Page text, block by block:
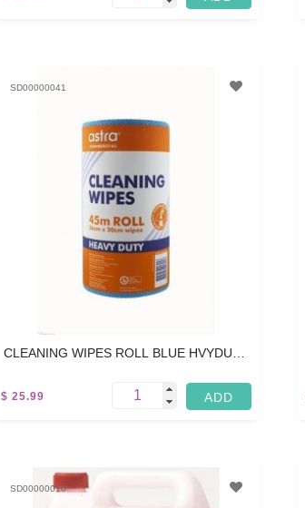
SD00000041
CLEANING WIPES ROLL BLUE HVYDUTY
$ 25.99
SD00000010